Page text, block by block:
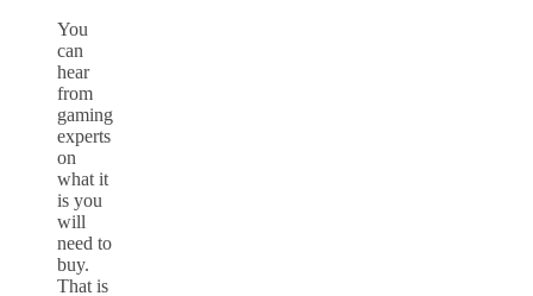
You
can
hear
from
gaming
experts
on
what it
is you
will
need to
buy.
That is